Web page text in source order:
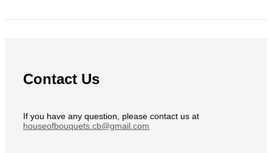
Contact Us
If you have any question, please contact us at
houseofbouquets.cb@gmail.com